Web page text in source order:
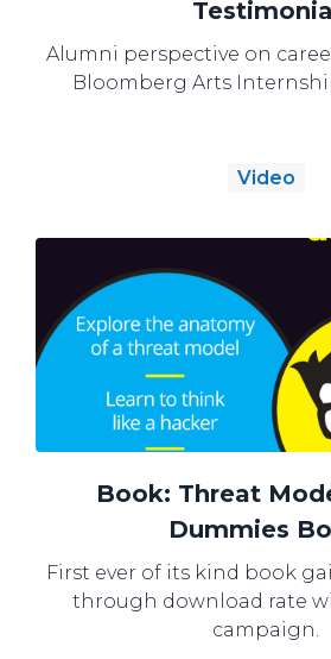
Alumni perspective on
Bloomberg Arts
Video
Book: Threat
Dummies
First ever of its kind book
through download rate
campaign.